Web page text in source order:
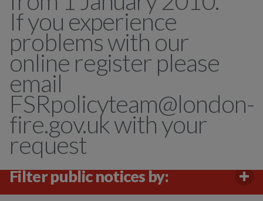
If you experience
problems with our
online register please
email
FSRpolicyteam@london-
fire.gov.uk with your
request
Filter public notices by: